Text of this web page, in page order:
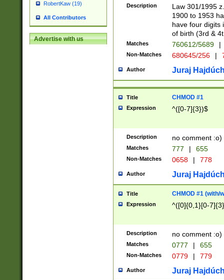
RobertKaw (19)
All Contributors
Advertise with us
1]{1}))/([0-
Description
Law 301/1995
1900 to 1953
have four digits
of birth (3rd &
Matches 760612/5689 |
Non-Matches 680645/256 |
Author Juraj
Title CHMOD #1
Expression ^([0-7]{3})$
Description no comment :o)
Matches 777 | 655
Non-Matches 0658 | 778
Author Juraj
Title CHMOD #1 (with/
Expression ^([0]{0,1}[0-
Description no comment :o)
Matches 0777 | 655
Non-Matches 0779 | 779
Author Juraj